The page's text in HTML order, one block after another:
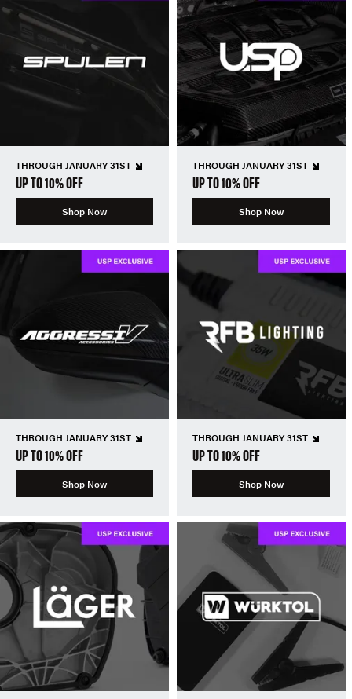
THROUGH JANUARY 31ST
UP TO 10% OFF
Shop Now
THROUGH JANUARY 31ST
UP TO 10% OFF
Shop Now
THROUGH JANUARY 31ST
UP TO 10% OFF
Shop Now
THROUGH JANUARY 31ST
UP TO 10% OFF
Shop Now